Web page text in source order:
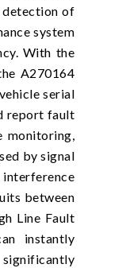
detection of
system
With the
A270164
serial
report fault
monitoring,
by signal
between
Line Fault
instantly